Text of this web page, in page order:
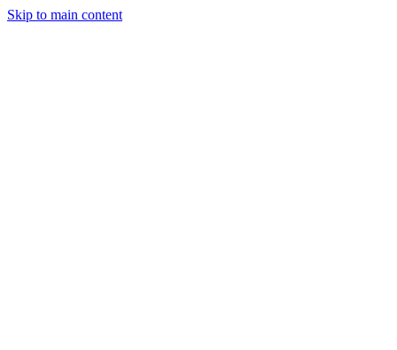
Skip to main content